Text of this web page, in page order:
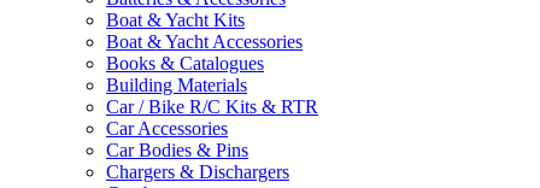
Boat & Yacht Kits
Boat & Yacht Accessories
Books & Catalogues
Building Materials
Car / Bike R/C Kits & RTR
Car Accessories
Car Bodies & Pins
Chargers & Dischargers